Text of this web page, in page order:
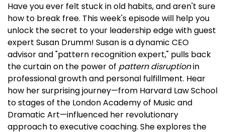
Have you ever felt stuck in old habits, and aren't sure
how to break free. This week's episode will help you
unlock the secret to your leadership edge with guest
expert Susan Drumm! Susan is a dynamic CEO
advisor and "pattern recognition expert," pulls back
the curtain on the power of pattern disruptionin
professional growth and personal fulfillment. Hear
how her surprising journey—from Harvard Law School
to stages of the London Academy of Music and
Dramatic Art—influenced her revolutionary
approach to executive coaching. She explores the